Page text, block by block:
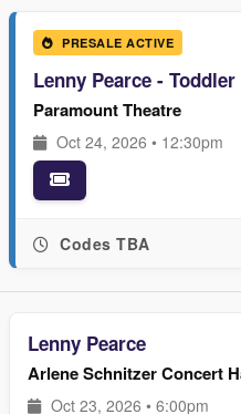
PRESALE ACTIVE
Lenny Pearce -
Paramount Theatre
Oct 24, 2026 • 12:30pm
Codes TBA
Lenny Pearce
Arlene Schnitzer Concert
Oct 23, 2026 • 6:00pm